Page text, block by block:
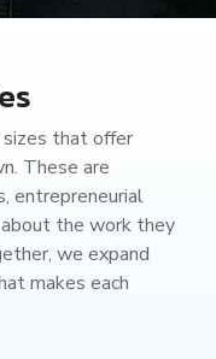
that offer
These are
entrepreneurial
the work they
we expand
makes each